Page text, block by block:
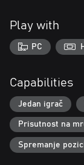
Play with
PC
Capabilities
Jedan igrač
Prisutnost na
Spremanje